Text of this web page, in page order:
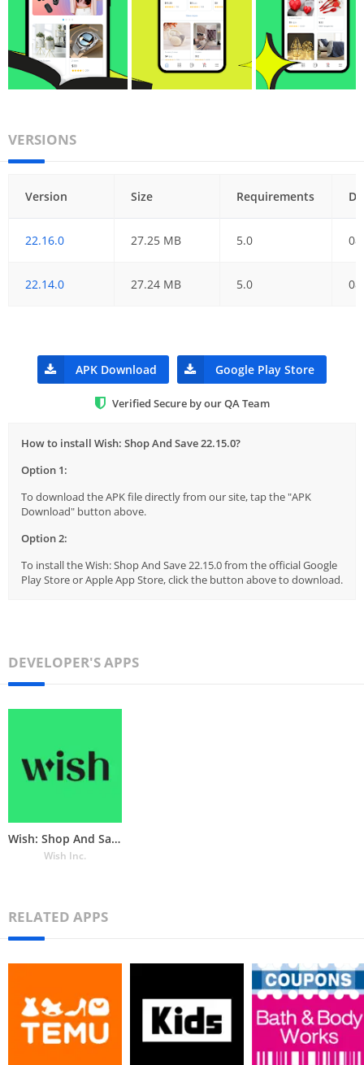
VERSIONS
Version Size Requirements
22.16.0 27.25 MB 5.0
22.14.0 27.24 MB 5.0
APK Download Google Play Store
Verified Secure by our QA Team
How to install Wish: Shop And Save 22.15.0?
Option 1:
To download the APK file directly from our site, tap the "APK
Download" button above.
Option 2:
To install the Wish: Shop And Save 22.15.0 from the official Google
Play Store or Apple App Store, click the button above to download.
DEVELOPER'S APPS
Wish: Shop And Save
Wish Inc.
RELATED APPS